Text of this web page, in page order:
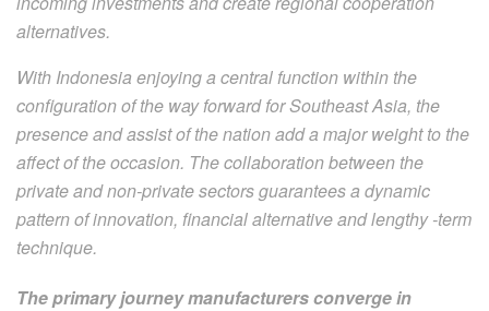
alternatives.
With Indonesia enjoying a central function within the
configuration of the way forward for Southeast Asia, the
presence and assist of the nation add a major weight to the
affect of the occasion. The collaboration between the
private and non-private sectors guarantees a dynamic
pattern of innovation, financial alternative and lengthy -term
technique.
The primary journey manufacturers converge in